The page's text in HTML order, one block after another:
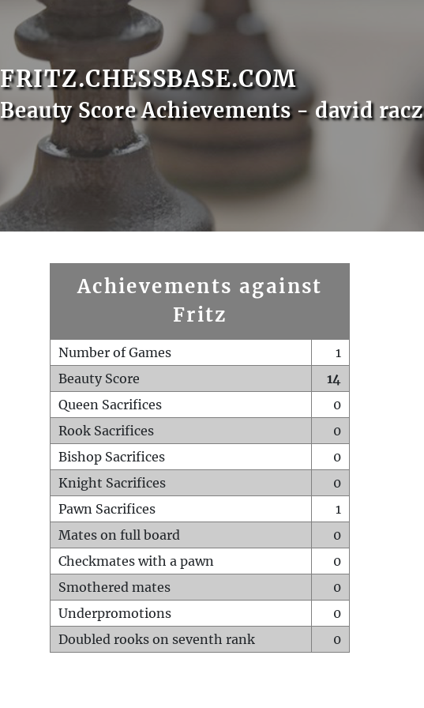
FRITZ.CHESSBASE.COM
Beauty Score Achievements - david racz
Achievements against
Fritz
Number of Games
1
Beauty Score
14
Queen Sacrifices
0
Rook Sacrifices
0
Bishop Sacrifices
0
Knight Sacrifices
0
Pawn Sacrifices
1
Mates on full board
0
Checkmates with a pawn
0
Smothered mates
0
Underpromotions
0
Doubled rooks on seventh rank
0